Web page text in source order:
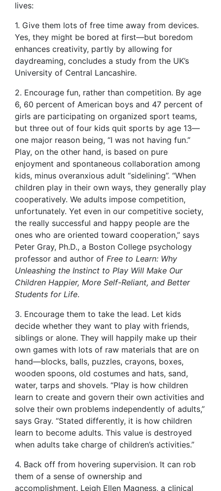
lives:
1. Give them lots of free time away from devices.
Yes, they might be bored at first—but boredom
enhances creativity, partly by allowing for
daydreaming, concludes a study from the UK’s
University of Central Lancashire.
2. Encourage fun, rather than competition. By age
6, 60 percent of American boys and 47 percent of
girls are participating on organized sport teams,
but three out of four kids quit sports by age 13—
one major reason being, “I was not having fun.”
Play, on the other hand, is based on pure
enjoyment and spontaneous collaboration among
kids, minus overanxious adult “sidelining”. “When
children play in their own ways, they generally play
cooperatively. We adults impose competition,
unfortunately. Yet even in our competitive society,
the really successful and happy people are the
ones who are oriented toward cooperation,” says
Peter Gray, Ph.D., a Boston College psychology
professor and author of Free to Learn: Why
Unleashing the Instinct to Play Will Make Our
Children Happier, More Self-Reliant, and Better
Students for Life.
3. Encourage them to take the lead. Let kids
decide whether they want to play with friends,
siblings or alone. They will happily make up their
own games with lots of raw materials that are on
hand—blocks, balls, puzzles, crayons, boxes,
wooden spoons, old costumes and hats, sand,
water, tarps and shovels. “Play is how children
learn to create and govern their own activities and
solve their own problems independently of adults,”
says Gray. “Stated differently, it is how children
learn to become adults. This value is destroyed
when adults take charge of children’s activities.”
4. Back off from hovering supervision. It can rob
them of a sense of ownership and
accomplishment. Leigh Ellen Magness, a clinical